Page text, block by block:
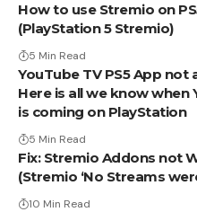
How to use Stremio on
(PlayStation 5 Stremio)
5 Min Read
YouTube TV PS5 App not
Here is all we know when
is coming on PlayStation
5 Min Read
Fix: Stremio Addons not
(Stremio ‘No Streams
10 Min Read